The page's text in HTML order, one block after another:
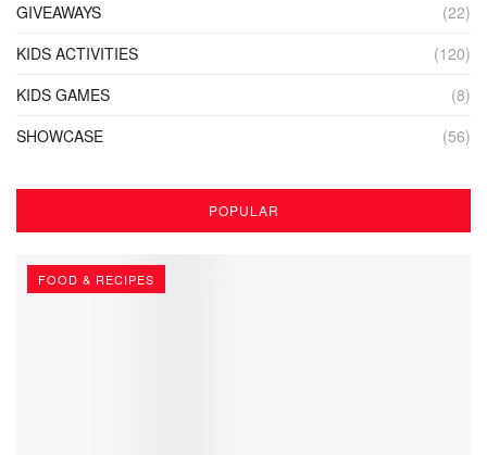
GIVEAWAYS
(22)
KIDS ACTIVITIES
(120)
KIDS GAMES
(8)
SHOWCASE
(56)
POPULAR
FOOD & RECIPES